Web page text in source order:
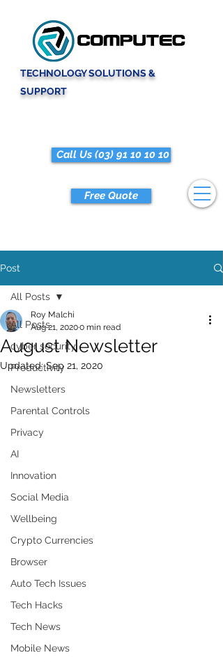
TECHNOLOGY SOLUTIONS &
SUPPORT
Free Quote
Call Us (03) 91 10 10 10
Post
All Posts
cyber security
Productivity
Newsletters
Parental Controls
Privacy
AI
Innovation
Social Media
Wellbeing
Crypto Currencies
Browser
Auto Tech Issues
Tech Hacks
Tech News
Mobile News
All Posts
August Newsletter
Roy Malchi
Aug 21, 20200 min read
Updated:Sep 21, 2020